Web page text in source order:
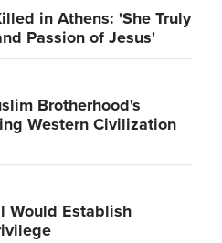
in Athens: 'She Truly
Passion of Jesus'
Brotherhood's
Western Civilization
Would Establish